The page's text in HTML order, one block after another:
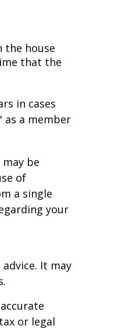
the house
that the
in cases
as a member
be
of
a single
your
It may
or legal